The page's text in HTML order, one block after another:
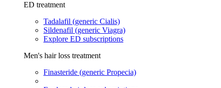
ED treatment
Tadalafil (generic Cialis)
Sildenafil (generic Viagra)
Explore ED subscriptions
Men's hair loss treatment
Finasteride (generic Propecia)